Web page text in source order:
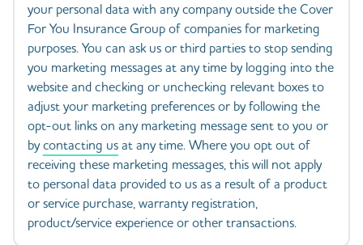
your personal data with any company outside the Cover
For You Insurance Group of companies for marketing
purposes. You can ask us or third parties to stop sending
you marketing messages at any time by logging into the
website and checking or unchecking relevant boxes to
adjust your marketing preferences or by following the
opt-out links on any marketing message sent to you or
bycontacting usat any time. Where you opt out of
receiving these marketing messages, this will not apply
to personal data provided to us as a result of a product
or service purchase, warranty registration,
product/service experience or other transactions.